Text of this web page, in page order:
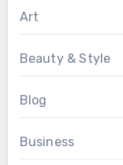
Art
Beauty & Style
Blog
Business